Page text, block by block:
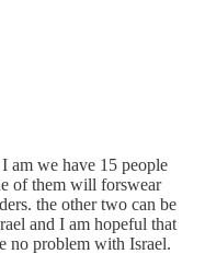
am we have 15 people
of them will forswear
the other two can be
and I am hopeful that
no problem with Israel.